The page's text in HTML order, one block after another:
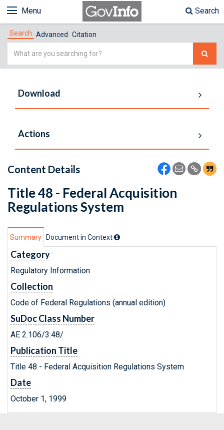
Menu Search
Search Advanced Citation
Simple
Download
Actions
Content Details
Title 48 - Federal Acquisition
Regulations System
Summary Document in Context
Category
Regulatory Information
Collection
Code of Federal Regulations (annual edition)
SuDoc Class Number
AE 2.106/3:48/
Publication Title
Title 48 - Federal Acquisition Regulations System
Date
October 1, 1999